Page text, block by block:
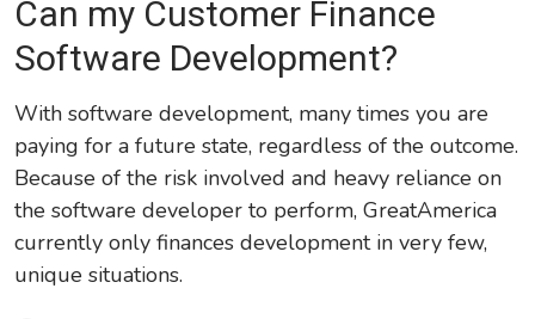
Can my Customer Finance
Software Development?
With software development, many times you are
paying for a future state, regardless of the outcome.
Because of the risk involved and heavy reliance on
the software developer to perform, GreatAmerica
currently only finances development in very few,
unique situations.